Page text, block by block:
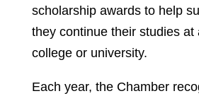
scholarship awards to help
they continue their studies at
college or university.
Each year, the Chamber